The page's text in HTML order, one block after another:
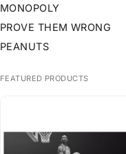
MONOPOLY
PROVE THEM WRONG
PEANUTS
FEATURED PRODUCTS